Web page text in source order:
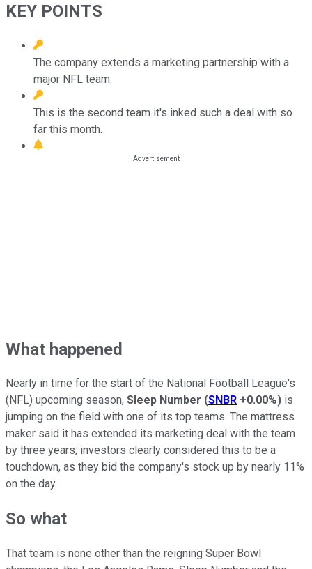
KEY POINTS
The company extends a marketing partnership with a
major NFL team.
This is the second team it's inked such a deal with so
far this month.
What happened
Nearly in time for the start of the National Football League's
(NFL) upcoming season, Sleep Number (SNBR +0.00%) is
jumping on the field with one of its top teams. The mattress
maker said it has extended its marketing deal with the team
by three years; investors clearly considered this to be a
touchdown, as they bid the company's stock up by nearly 11%
on the day.
So what
That team is none other than the reigning Super Bowl